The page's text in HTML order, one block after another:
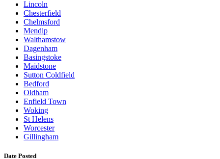
Lincoln
Chesterfield
Chelmsford
Mendip
Walthamstow
Dagenham
Basingstoke
Maidstone
Sutton Coldfield
Bedford
Oldham
Enfield Town
Woking
St Helens
Worcester
Gillingham
Date Posted